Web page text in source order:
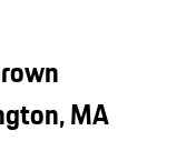
MA